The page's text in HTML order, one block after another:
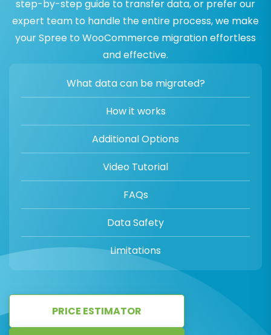
step-by-step guide to transfer data, or prefer our
expert team to handle the entire process, we make
your Spree to WooCommerce migration effortless
and effective.
What data can be migrated?
How it works
Additional Options
Video Tutorial
FAQs
Data Safety
Limitations
PRICE ESTIMATOR